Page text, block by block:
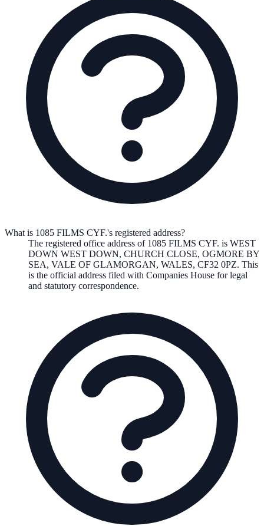
What is 1085 FILMS CYF.'s registered address?
The registered office address of 1085 FILMS CYF. is WEST
DOWN WEST DOWN, CHURCH CLOSE, OGMORE BY
SEA, VALE OF GLAMORGAN, WALES, CF32 0PZ. This
is the official address filed with Companies House for legal
and statutory correspondence.